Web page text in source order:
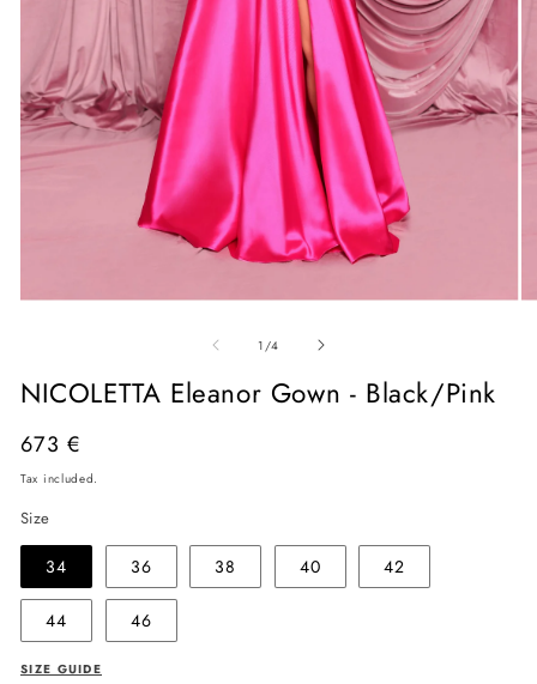
modal
1 /of
4
NICOLETTA Eleanor Gown - Black/Pink
Regular
price
673 €
Tax included.
Size
34 36 38 40 42
44 46
SIZE GUIDE